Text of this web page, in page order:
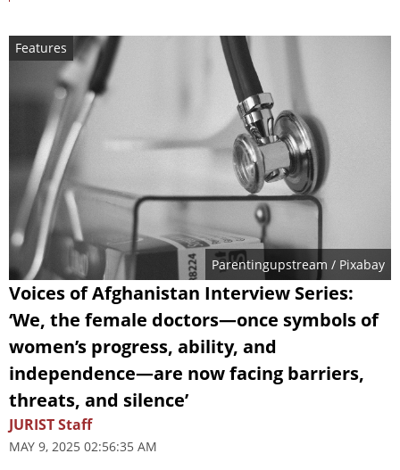
Features
Parentingupstream / Pixabay
Voices of Afghanistan Interview Series:
‘We, the female doctors—once symbols of
women’s progress, ability, and
independence—are now facing barriers,
threats, and silence’
JURIST Staff
MAY 9, 2025 02:56:35 AM